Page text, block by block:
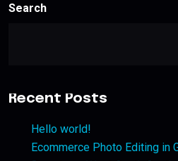
Search
Recent Posts
Hello world!
Ecommerce Photo Editing in